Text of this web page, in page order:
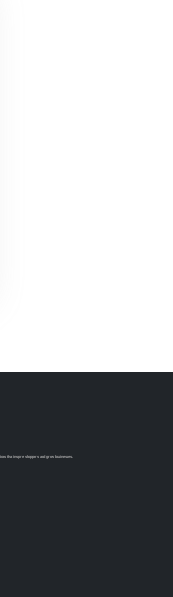
that inspire shoppers and grow businesses.